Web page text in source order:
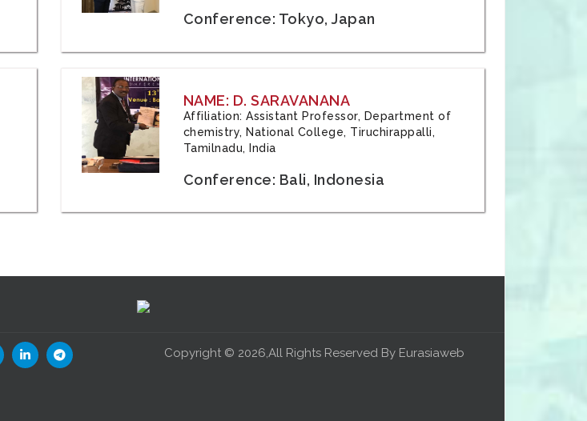
Conference: Tokyo, Japan
NAME: D. SARAVANANA
Affiliation: Assistant Professor, Department of
chemistry, National College, Tiruchirappalli,
Tamilnadu, India
Conference: Bali, Indonesia
Copyright © 2026,All Rights Reserved By Eurasiaweb